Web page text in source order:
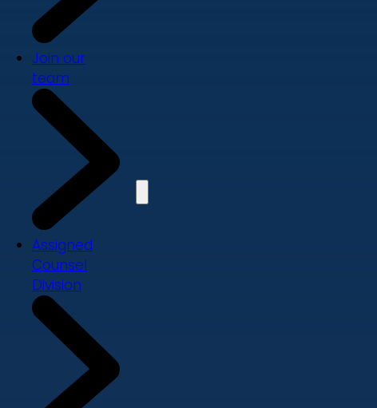
Join our
team
Assigned
Counsel
Division